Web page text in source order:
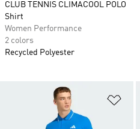
CLUB TENNIS CLIMACOOL POLO
Shirt
Women Performance
2 colors
Recycled Polyester